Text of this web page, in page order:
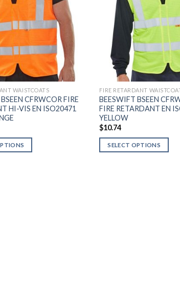
WAISTCOATS
CFRWCOR FIRE
HI-VIS EN ISO20471
FIRE RETARDANT
BEESWIFT BSEEN
FIRE RETARDANT EN
YELLOW
$10.74
SELECT OPTIONS